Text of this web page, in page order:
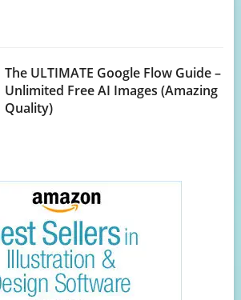
The ULTIMATE Google Flow Guide –
Unlimited Free AI Images (Amazing
Quality)